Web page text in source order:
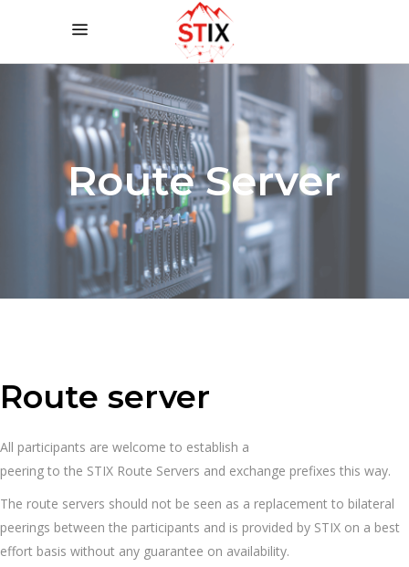
Route Server
Route server
All participants are welcome to establish a
peering to the STIX Route Servers and exchange prefixes this way.
The route servers should not be seen as a replacement to bilateral
peerings between the participants and is provided by STIX on a best
effort basis without any guarantee on availability.